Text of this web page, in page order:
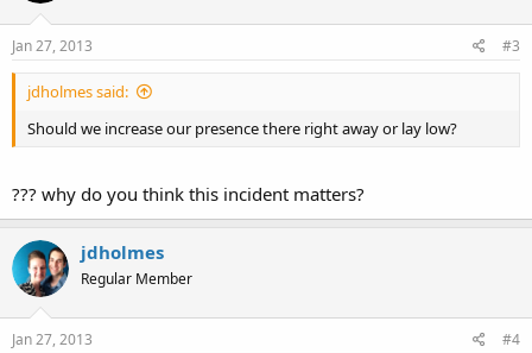
Jan 27, 2013 #3
jdholmes said:
Should we increase our presence there right away or lay low?
??? why do you think this incident matters?
jdholmes
Regular Member
Jan 27, 2013 #4